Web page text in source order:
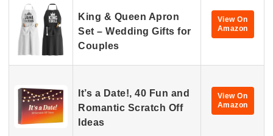
King & Queen Apron
Set – Wedding Gifts for
Couples
View On
Amazon
It’s a Date!, 40 Fun and
Romantic Scratch Off
Ideas
View On
Amazon